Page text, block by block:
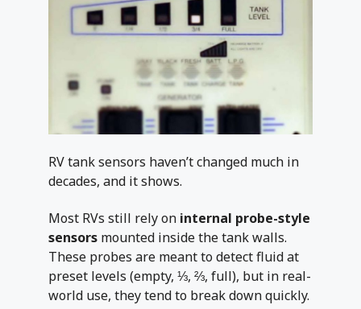
RV tank sensors haven’t changed much in
decades, and it shows.
Most RVs still rely on internal probe-style
sensors mounted inside the tank walls.
These probes are meant to detect fluid at
preset levels (empty, ⅓, ⅔, full), but in real-
world use, they tend to break down quickly.